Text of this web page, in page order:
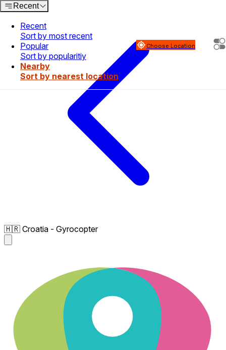
🇭🇷 Croatia - Gyrocopter
Recent
Recent
Sort by most recent
Popular
Sort by popularitiy
Nearby
Sort by nearest location
Choose Location